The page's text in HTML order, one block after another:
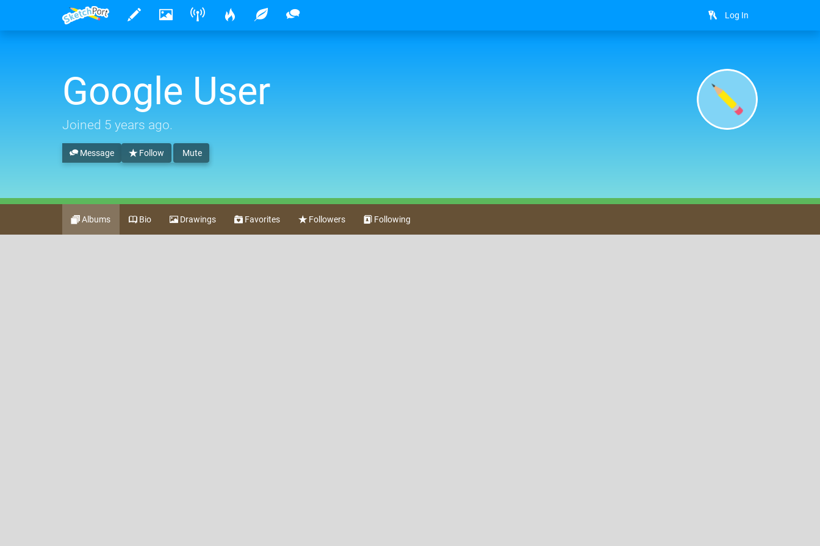
Log In
Google User
Joined 5 years ago.
Follow Mute
Message
Albums Bio Drawings Favorites Followers Following